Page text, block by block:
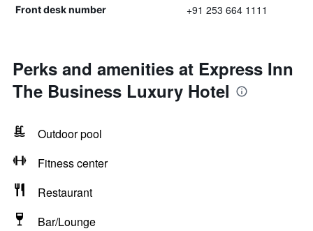
Front desk number +91 253 664 1111
Perks and amenities at Express Inn
The Business Luxury Hotel
Outdoor pool
Fitness center
Restaurant
Bar/Lounge